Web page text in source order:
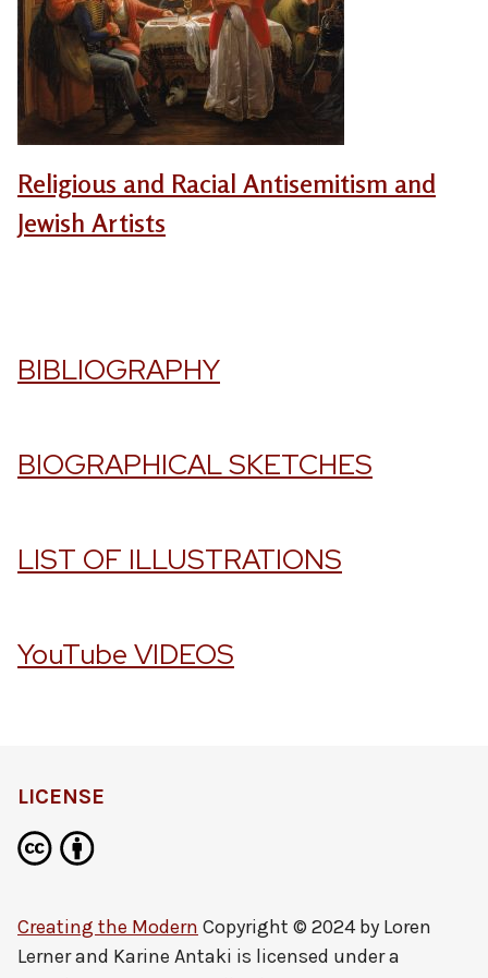
Religious and Racial Antisemitism and
Jewish Artists
BIBLIOGRAPHY
BIOGRAPHICAL SKETCHES
LIST OF ILLUSTRATIONS
YouTube VIDEOS
LICENSE
Creating the Modern Copyright © 2024 by Loren
Lerner and Karine Antaki is licensed under a